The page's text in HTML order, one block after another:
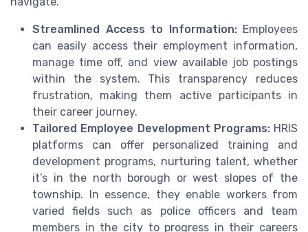
Streamlined Access to Information:Employees
can easily access their employment information,
manage time off, and view available job postings
within the system. This transparency reduces
frustration, making them active participants in
their career journey.
Tailored Employee Development Programs:HRIS
platforms can offer personalized training and
development programs, nurturing talent, whether
it’s in the north borough or west slopes of the
township. In essence, they enable workers from
varied fields such as police officers and team
members in the city to progress in their careers